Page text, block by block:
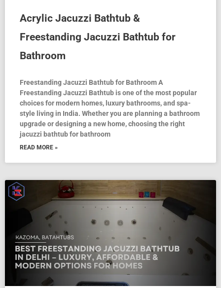
Acrylic Jacuzzi Bathtub &
Freestanding Jacuzzi Bathtub for
Bathroom
Freestanding Jacuzzi Bathtub for Bathroom A
Freestanding Jacuzzi Bathtub is one of the most popular
choices for modern homes, luxury bathrooms, and spa-
style living in India. Whether you are planning a bathroom
upgrade or designing a new home, choosing the right
jacuzzi bathtub for bathroom
READ MORE »